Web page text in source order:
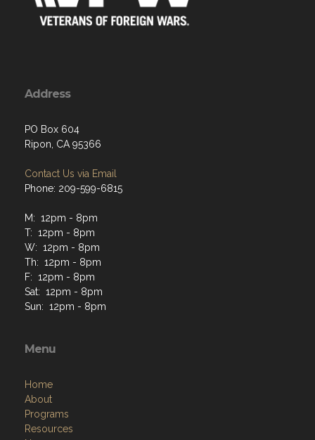
Address
PO Box 604
Ripon, CA 95366
Contact Us via Email
Phone: 209-599-6815
M: 12pm - 8pm
T: 12pm - 8pm
W: 12pm - 8pm
Th: 12pm - 8pm
F: 12pm - 8pm
Sat: 12pm - 8pm
Sun: 12pm - 8pm
Menu
Home
About
Programs
Resources